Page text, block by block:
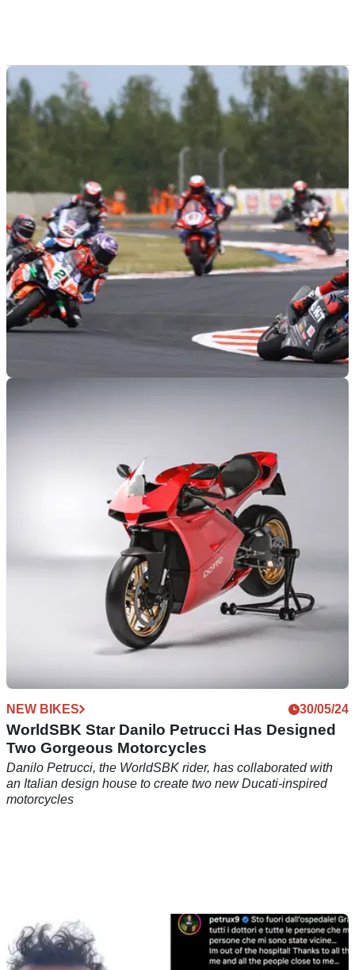
Round six of the 2024 WorldSBK season takes the series to
the Czech Republic. Toprak Razgatlioglu was victorious in
all three races, taking his third successive treble
NEW BIKES 30/05/24
WorldSBK Star Danilo Petrucci Has Designed
Two Gorgeous Motorcycles
Danilo Petrucci, the WorldSBK rider, has collaborated with
an Italian design house to create two new Ducati-inspired
motorcycles